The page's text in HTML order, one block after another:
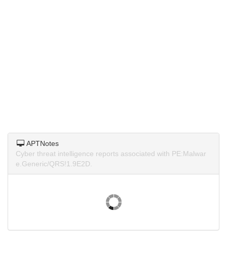
APTNotes
Cyber threat intelligence reports associated with PE:Malwar
e.Generic/QRS!1.9E2D.